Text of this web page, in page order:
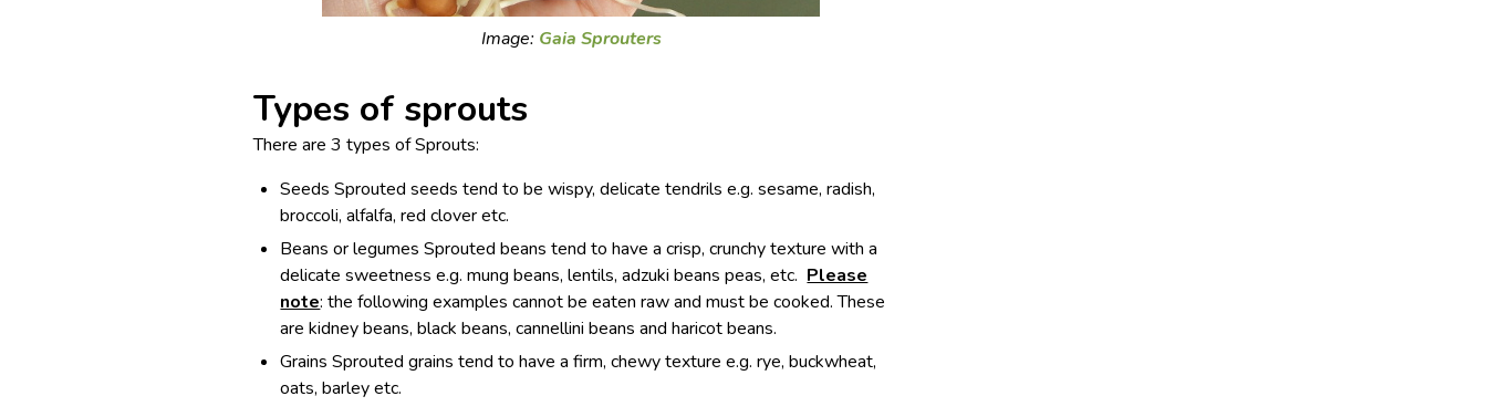
Image: Gaia Sprouters
Types of sprouts
There are 3 types of Sprouts:
Seeds Sprouted seeds tend to be wispy, delicate tendrils e.g. sesame, radish,
broccoli, alfalfa, red clover etc.
Beans or legumes Sprouted beans tend to have a crisp, crunchy texture with a
delicate sweetness e.g. mung beans, lentils, adzuki beans peas, etc. Please
note: the following examples cannot be eaten raw and must be cooked. These
are kidney beans, black beans, cannellini beans and haricot beans.
Grains Sprouted grains tend to have a firm, chewy texture e.g. rye, buckwheat,
oats, barley etc.